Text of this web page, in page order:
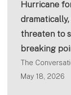
Hurricane
threaten to
breaking
The
May 18, 2026